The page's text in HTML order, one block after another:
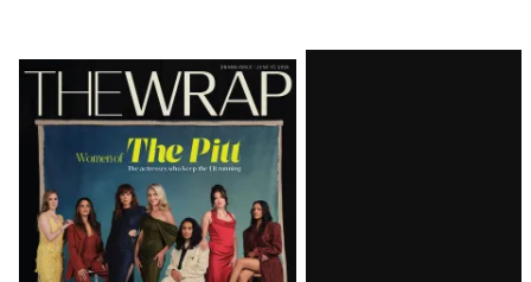
Latest
Magazine
Issue